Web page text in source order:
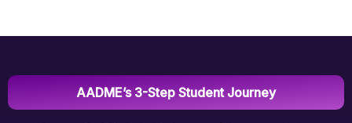
AADME’s 3-Step Student Journey